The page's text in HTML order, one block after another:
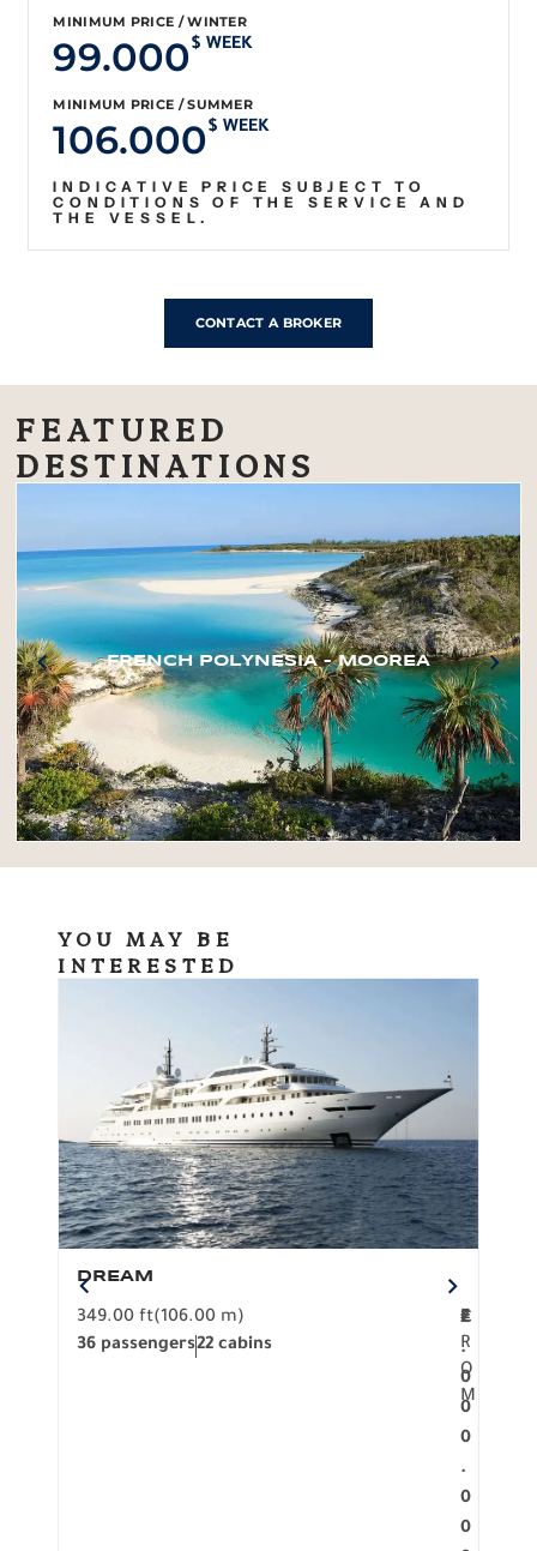
MINIMUM PRICE / WINTER
99.000$ WEEK
MINIMUM PRICE / SUMMER
106.000$ WEEK
INDICATIVE PRICE SUBJECT TO
CONDITIONS OF THE SERVICE AND
THE VESSEL.
CONTACT A BROKER
FEATURED
DESTINATIONS
FRENCH POLYNESIA – MOOREA
YOU MAY BE
INTERESTED
DREAM
349.00 ft(106.00 m)
36 passengers22 cabins
F
R
O
M
2
.
0
0
0
.
0
0
€